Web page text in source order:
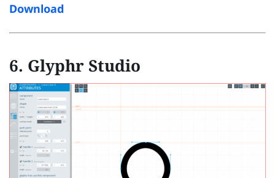
Download
6. Glyphr Studio